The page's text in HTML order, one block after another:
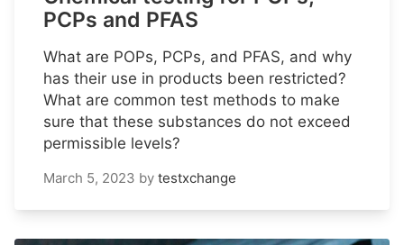
PCPs and PFAS
What are POPs, PCPs, and PFAS, and why
has their use in products been restricted?
What are common test methods to make
sure that these substances do not exceed
permissible levels?
March 5, 2023 by testxchange